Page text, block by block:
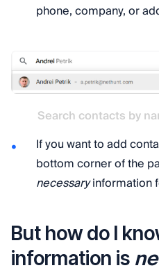
phone, company, or
Search contacts by
If you want to add
bottom corner of the
necessaryinformation
But how do I
information is